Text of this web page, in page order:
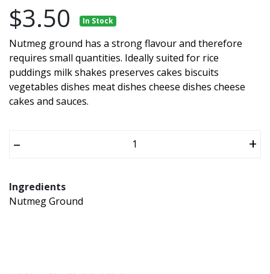
$3.50 In Stock
Nutmeg ground has a strong flavour and therefore
requires small quantities. Ideally suited for rice
puddings milk shakes preserves cakes biscuits
vegetables dishes meat dishes cheese dishes cheese
cakes and sauces.
– +
Ingredients
Nutmeg Ground